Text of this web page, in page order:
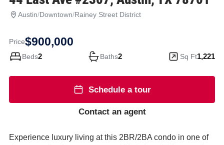
44
Ave
#2307
TX
Austin/Downtown/Rainey Street District
Price$900,000
Beds2 Baths2 Sq Ft1,221
Schedule a tour
Contact an agent
Experience luxury living at this 2BR/2BA condo in one of